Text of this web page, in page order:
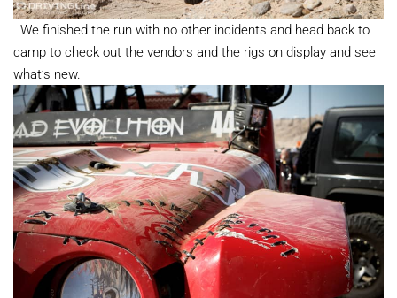
We finished the run with no other incidents and head back to
camp to check out the vendors and the rigs on display and see
what’s new.